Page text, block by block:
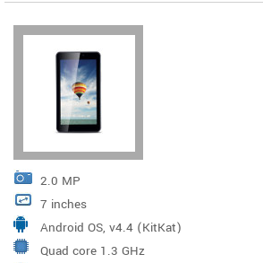
2.0 MP
7 inches
Android OS, v4.4 (KitKat)
Quad core 1.3 GHz